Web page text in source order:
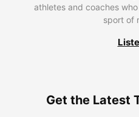
athletes and coaches
sport of
Get the Latest